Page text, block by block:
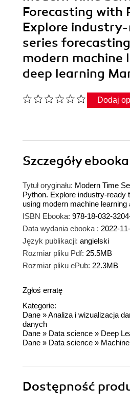
Forecasting with
Explore
series
modern machine
deep learning
Dodaj
Szczegółyebooka
Tytuł oryginału: Modern Time
Python. Explore industry-ready
using modern machine learning
ISBN Ebooka: 978-18-032-
Data wydania ebooka : 2022-
Język publikacji: angielski
Rozmiar pliku Pdf: 25.5MB
Rozmiar pliku ePub: 22.3MB
Zgłoś erratę
Kategorie:
Dane »Analiza i wizualizacja
danych
Dane » Data science » Deep
Dane » Data science »
Dostępność